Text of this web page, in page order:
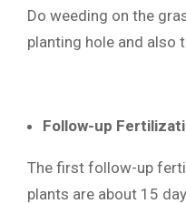
Do weeding on the
planting hole and also
Follow-up
The first follow-up
plants are about 15